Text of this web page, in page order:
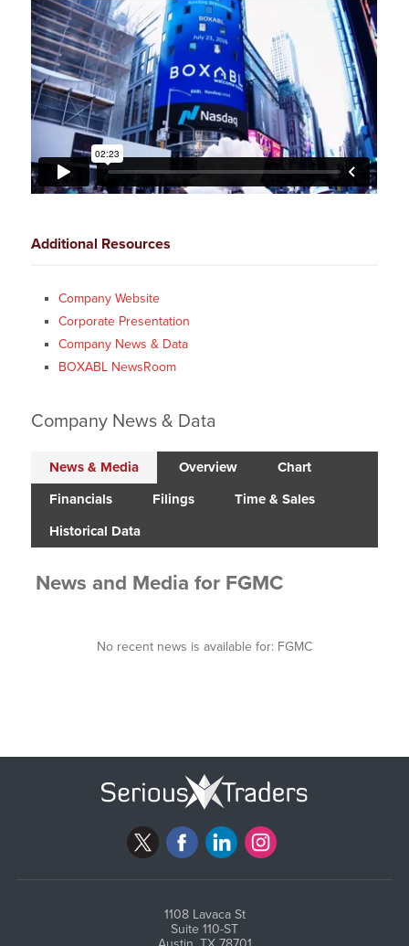
Additional Resources
Company Website
Corporate Presentation
Company News & Data
BOXABL NewsRoom
Company News & Data
News & Media Overview
Chart
Financials
Filings
Time & Sales
Historical Data
News and Media for FGMC
No recent news is available for: FGMC
1108 Lavaca St
Suite 110-ST